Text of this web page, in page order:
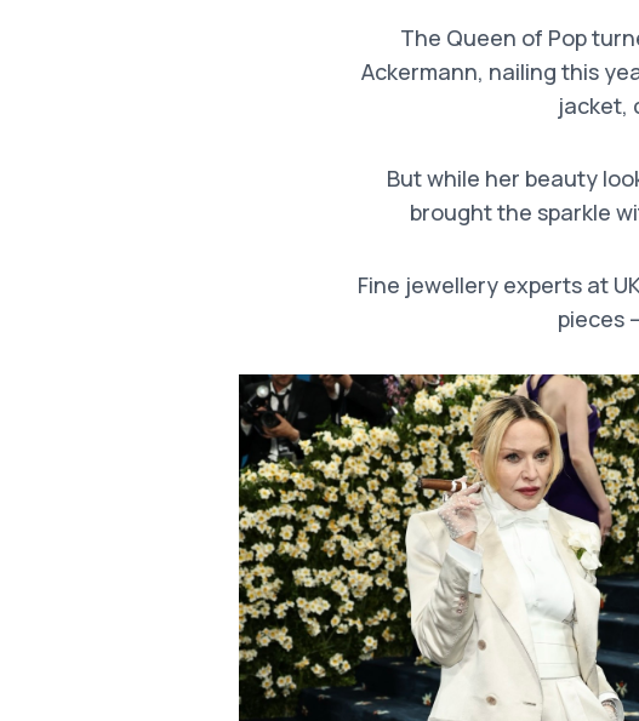
The Queen of Pop
Ackermann, nailing this
jacket,
But while her beauty
brought the sparkle
Fine jewellery experts at
pieces